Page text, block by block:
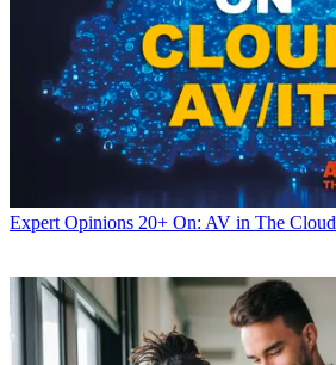
Expert Opinions 20+ On: AV in The Cloud